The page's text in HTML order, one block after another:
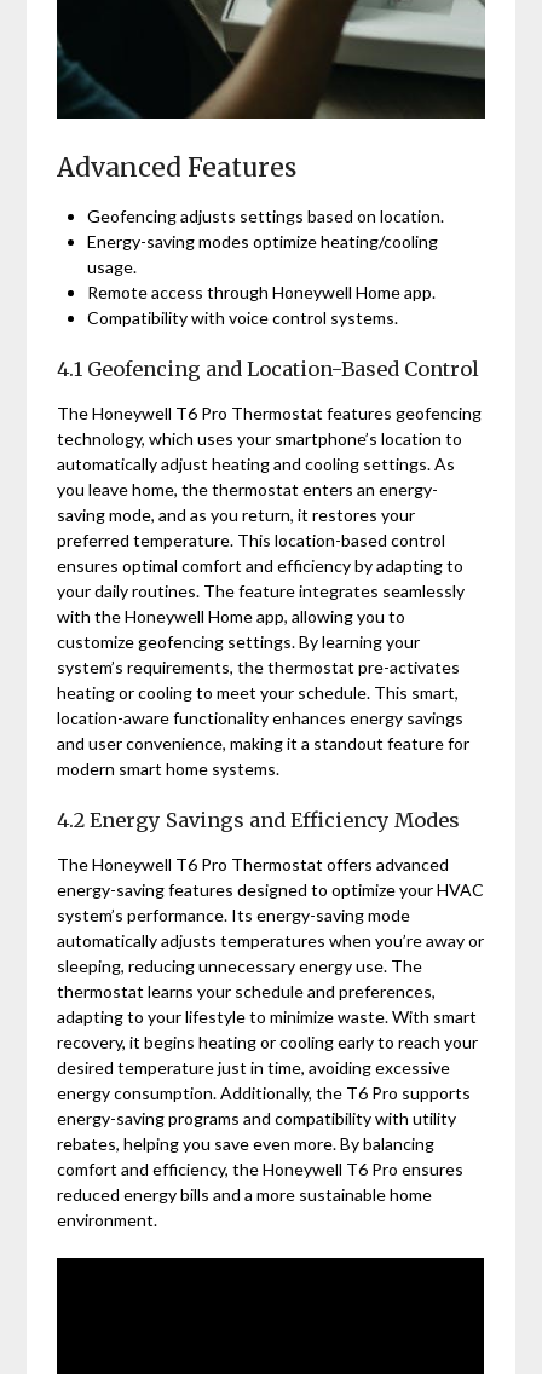
Advanced Features
Geofencing adjusts settings based on location.
Energy-saving modes optimize heating/cooling
usage.
Remote access through Honeywell Home app.
Compatibility with voice control systems.
4.1 Geofencing and Location-Based Control
The Honeywell T6 Pro Thermostat features geofencing
technology, which uses your smartphone’s location to
automatically adjust heating and cooling settings. As
you leave home, the thermostat enters an energy-
saving mode, and as you return, it restores your
preferred temperature. This location-based control
ensures optimal comfort and efficiency by adapting to
your daily routines. The feature integrates seamlessly
with the Honeywell Home app, allowing you to
customize geofencing settings. By learning your
system’s requirements, the thermostat pre-activates
heating or cooling to meet your schedule. This smart,
location-aware functionality enhances energy savings
and user convenience, making it a standout feature for
modern smart home systems.
4.2 Energy Savings and Efficiency Modes
The Honeywell T6 Pro Thermostat offers advanced
energy-saving features designed to optimize your HVAC
system’s performance. Its energy-saving mode
automatically adjusts temperatures when you’re away or
sleeping, reducing unnecessary energy use. The
thermostat learns your schedule and preferences,
adapting to your lifestyle to minimize waste. With smart
recovery, it begins heating or cooling early to reach your
desired temperature just in time, avoiding excessive
energy consumption. Additionally, the T6 Pro supports
energy-saving programs and compatibility with utility
rebates, helping you save even more. By balancing
comfort and efficiency, the Honeywell T6 Pro ensures
reduced energy bills and a more sustainable home
environment.